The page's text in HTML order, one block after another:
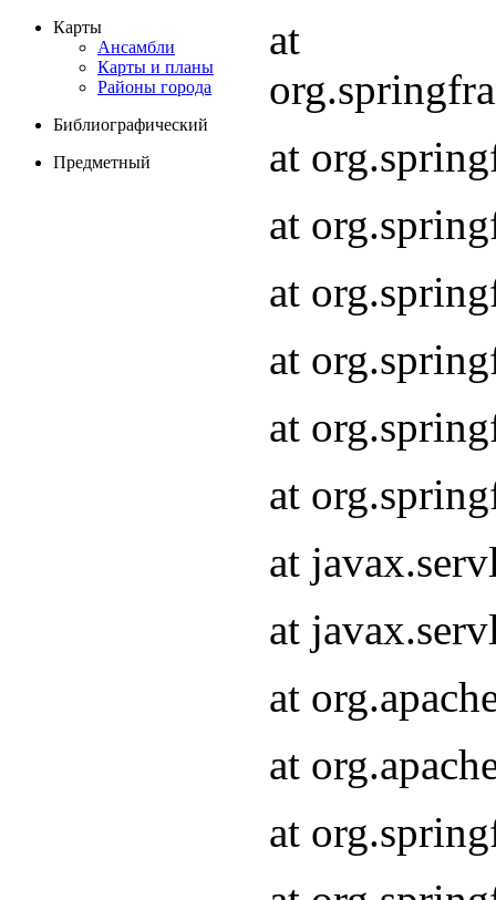
Карты
Ансамбли
Карты и планы
Районы города
Библиографический
Предметный
at
at
at
at
at
at
at
at
at
at
at
at